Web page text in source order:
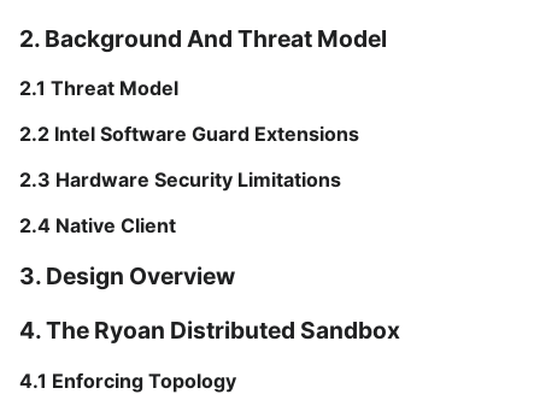
2. Background And Threat Model
2.1 Threat Model
2.2 Intel Software Guard Extensions
2.3 Hardware Security Limitations
2.4 Native Client
3. Design Overview
4. The Ryoan Distributed Sandbox
4.1 Enforcing Topology